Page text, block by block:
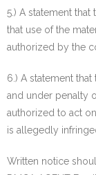
5.) A statement
that use of the
authorized by the
6.) A statement
and under penalty
authorized to act
is allegedly
Written notice